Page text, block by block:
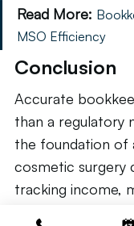
Read More:
MSO Efficiency
Conclusion
Accurate
than a regulatory
the foundation of
cosmetic surgery
tracking income,